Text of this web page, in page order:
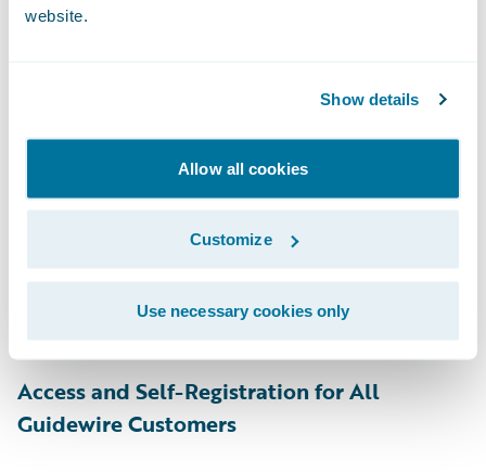
website.
Show details
Allow all cookies
Customize
Use necessary cookies only
Guidewire technology, deepen their
stay up to date on the product roadmap,
moderate these groups, facilitating
collaboration and encouraging customers to
share their own insights and expertise. Top
contributors will be recognized as experts
via badges and on the Community
leaderboard.
Access and Self-Registration for All
Guidewire Customers